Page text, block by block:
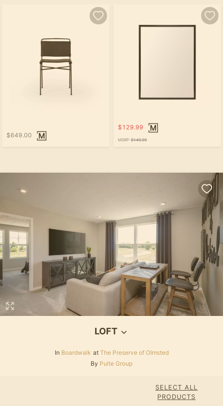
$649.00
$129.99
MSRP: $149.99
LOFT
In Boardwalk at The Preserve of Olmsted
By Pulte Group
SELECT ALL
PRODUCTS